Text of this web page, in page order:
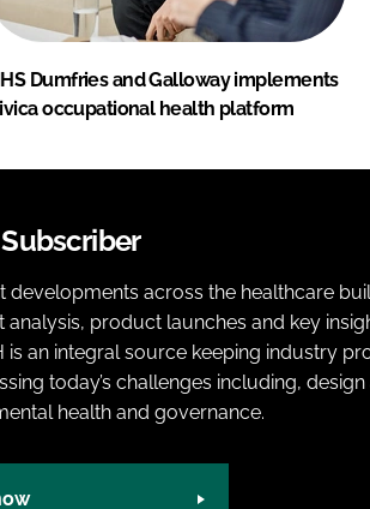
Dumfries and Galloway implements
occupational health platform
Subscriber
developments across the healthcare
analysis, product launches and key
is an integral source keeping industry
today’s challenges including,
health and governance.